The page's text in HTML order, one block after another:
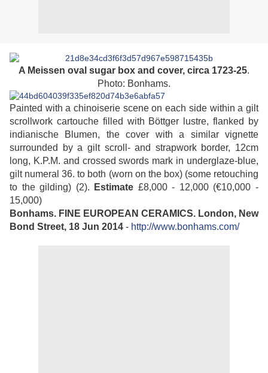
A Meissen oval sugar box and cover, circa 1723-25.
Photo: Bonhams.
Painted with a chinoiserie scene on each side within a gilt
scrollwork cartouche filled with Böttger lustre, flanked by
indianische Blumen, the cover with a similar vignette
surrounded by a gilt scroll- and strapwork border, 12cm
long, K.P.M. and crossed swords mark in underglaze-blue,
gilt numeral 36. to both (worn on the box) (some retouching
to the gilding) (2).
Estimate £8,000 - 12,000 (€10,000 -
15,000)
Bonhams. FINE EUROPEAN CERAMICS. London, New
Bond Street, 18 Jun 2014 - http://www.bonhams.com/